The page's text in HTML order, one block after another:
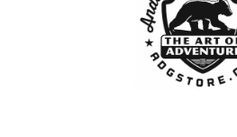
24x32" print—total frame size is